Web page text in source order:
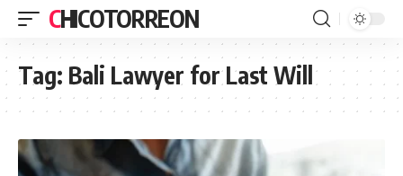
CHICOTORREON
Tag: Bali Lawyer for Last Will